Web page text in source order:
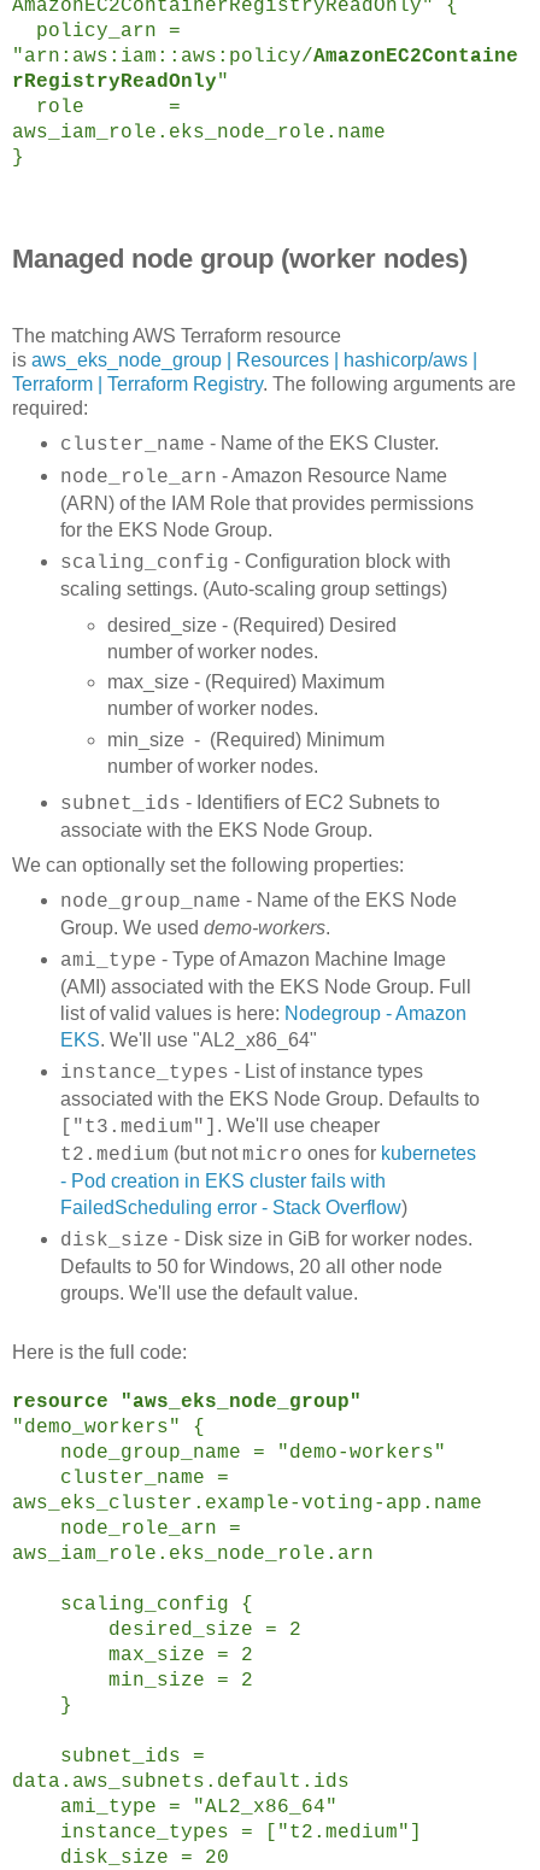
AmazonEC2ContainerRegistryReadOnly" {
policy_arn =
"arn:aws:iam::aws:policy/AmazonEC2Containe
rRegistryReadOnly"
role =
aws_iam_role.eks_node_role.name
}
Managed node group (worker nodes)
The matching AWS Terraform resource
is aws_eks_node_group | Resources | hashicorp/aws |
Terraform | Terraform Registry. The following arguments are
required:
cluster_name - Name of the EKS Cluster.
node_role_arn - Amazon Resource Name
(ARN) of the IAM Role that provides permissions
for the EKS Node Group.
scaling_config - Configuration block with
scaling settings. (Auto-scaling group settings)
desired_size - (Required) Desired
number of worker nodes.
max_size - (Required) Maximum
number of worker nodes.
min_size - (Required) Minimum
number of worker nodes.
subnet_ids - Identifiers of EC2 Subnets to
associate with the EKS Node Group.
We can optionally set the following properties:
node_group_name - Name of the EKS Node
Group. We used demo-workers.
ami_type - Type of Amazon Machine Image
(AMI) associated with the EKS Node Group. Full
list of valid values is here: Nodegroup - Amazon
EKS. We'll use "AL2_x86_64"
instance_types - List of instance types
associated with the EKS Node Group. Defaults to
["t3.medium"] . We'll use cheaper
t2.medium (but notmicro ones for kubernetes
- Pod creation in EKS cluster fails with
FailedScheduling error - Stack Overflow)
disk_size - Disk size in GiB for worker nodes.
Defaults to 50 for Windows, 20 all other node
groups. We'll use the default value.
Here is the full code:
resource "aws_eks_node_group"
"demo_workers" {
node_group_name = "demo-workers"
cluster_name =
aws_eks_cluster.example-voting-app.name
node_role_arn =
aws_iam_role.eks_node_role.arn
scaling_config {
desired_size = 2
max_size = 2
min_size = 2
}
subnet_ids =
data.aws_subnets.default.ids
ami_type = "AL2_x86_64"
instance_types = ["t2.medium"]
disk_size = 20